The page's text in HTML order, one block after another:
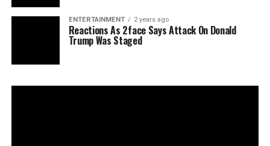
ENTERTAINMENT 2 years ago
Reactions As 2face Says Attack On Donald
Trump Was Staged